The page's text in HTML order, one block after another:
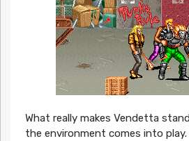
What really makes Vendetta
the environment comes into play.